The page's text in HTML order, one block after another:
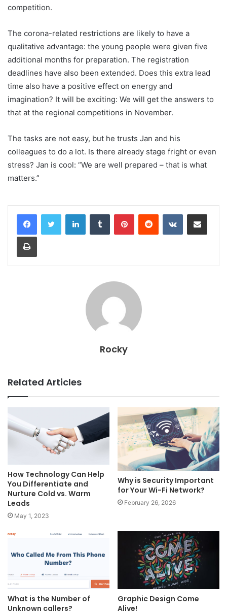
competition.
The corona-related restrictions are likely to have a
qualitative advantage: the young people were given five
additional months for preparation. The registration
deadlines have also been extended. Does this extra lead
time also have a positive effect on energy and
imagination? It will be exciting: We will get the answers to
that at the regional competitions in November.
The tasks are not easy, but he trusts Jan and his
colleagues to do a lot. Is there already stage fright or even
stress? Jan is cool: “We are well prepared – that is what
matters.”
LinkedInTumblr PinterestReddit VKontakteShare via Email
Print
Rocky
Related Articles
How Technology Can Help
You Differentiate and
Nurture Cold vs. Warm
Leads
May 1, 2023
Why is Security Important
for Your Wi-Fi Network?
February 26, 2026
What is the Number of
Unknown callers?
Graphic Design Come
Alive!